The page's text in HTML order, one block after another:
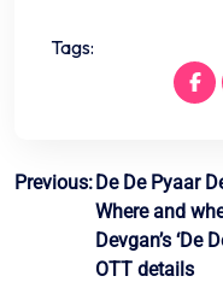
Tags:
Post
navigation
Previous:De De Pyaar
Where and
Devgan’s ‘De
OTT details